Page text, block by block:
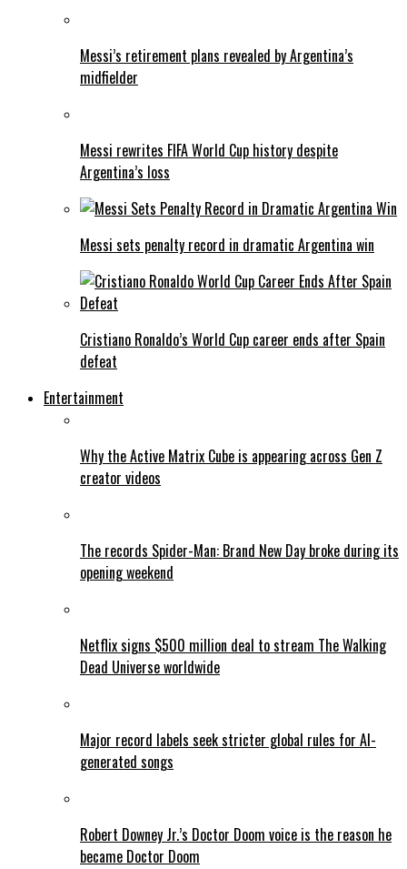
Messi’s retirement plans revealed by Argentina’s
midfielder
Messi rewrites FIFA World Cup history despite
Argentina’s loss
Messi sets penalty record in dramatic Argentina win
Cristiano Ronaldo’s World Cup career ends after Spain
defeat
Entertainment
Why the Active Matrix Cube is appearing across Gen Z
creator videos
The records Spider-Man: Brand New Day broke during its
opening weekend
Netflix signs $500 million deal to stream The Walking
Dead Universe worldwide
Major record labels seek stricter global rules for AI-
generated songs
Robert Downey Jr.’s Doctor Doom voice is the reason he
became Doctor Doom